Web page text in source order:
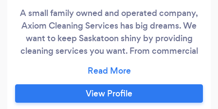
A small family owned and operated company,
Axiom Cleaning Services has big dreams. We
want to keep Saskatoon shiny by providing
cleaning services you want. From commercial
acreages, we want to spread the joy of clean
into your space!
View Profile